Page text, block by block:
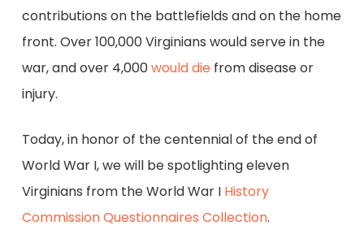
contributions on the battlefields and on the home
front. Over 100,000 Virginians would serve in the
war, and over 4,000would die from disease or
injury.
Today, in honor of the centennial of the end of
World War I, we will be spotlighting eleven
Virginians from the World War I History
CommissionQuestionnaires Collection.